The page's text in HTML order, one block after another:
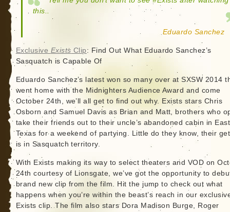
this..
Eduardo Sanchez
Exclusive Exists Clip: Find Out What Eduardo Sanchez’s
Sasquatch is Capable Of
Eduardo Sanchez’s latest won so many over at SXSW 2014
went home with the Midnighters Audience Award and come
October 24th, we’ll all get to find out why. Exists stars Chris
Osborn and Samuel Davis as Brian and Matt, brothers who
take their friends out to their uncle’s abandoned cabin in East
Texas for a weekend of partying. Little do they know, their
is in Sasquatch territory.
With Exists making its way to select theaters and VOD on
24th courtesy of Lionsgate, we’ve got the opportunity to
brand new clip from the film. Hit the jump to check out what
happens when you’re within the beast’s reach in our
Exists clip. The film also stars Dora Madison Burge, Roger